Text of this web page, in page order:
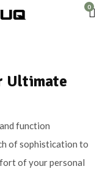
0
Ultimate
function
of sophistication to
of your personal